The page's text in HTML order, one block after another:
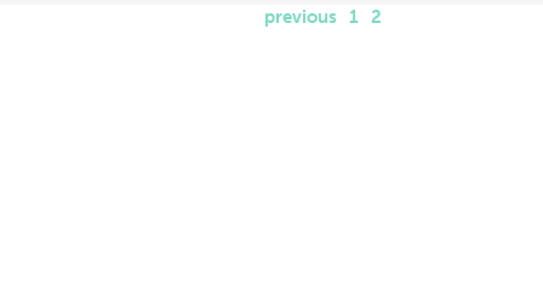
previous 1 2